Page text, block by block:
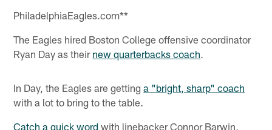
PhiladelphiaEagles.com**
The Eagles hired Boston College offensive coordinator
Ryan Day as their new quarterbacks coach.
In Day, the Eagles are gettinga "bright, sharp" coach
with a lot to bring to the table.
Catch a quick word with linebacker Connor Barwin,